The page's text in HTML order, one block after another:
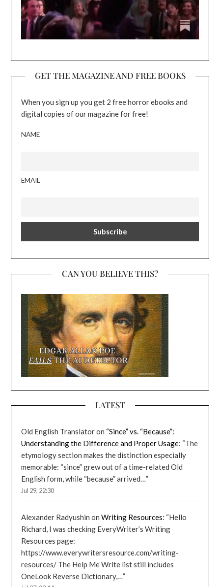
GET THE MAGAZINE AND FREE BOOKS
When you sign up you get 2 free horror ebooks and
digital copies of our magazine for free!
NAME
EMAIL
CAN YOU BELIEVE THIS?
LATEST
Old English Translatoron “Since” vs. “Because”:
Understanding the Difference and Proper Usage: “The
etymology section makes the distinction especially
memorable: “since” grew out of a time-related Old
English form, while “because” arrived…”
Jul 29, 22:30
Alexander Radyushin onWriting Resources: “Hello
Richard, I was checking EveryWriter’s Writing
Resources page:
https://www.everywritersresource.com/writing-
resources/ The Help Me Write list still includes
OneLook Reverse Dictionary,…”